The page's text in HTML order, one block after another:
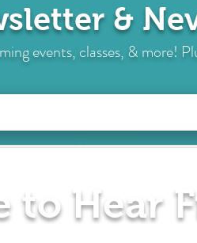
&
events, classes, & more!
to Hear